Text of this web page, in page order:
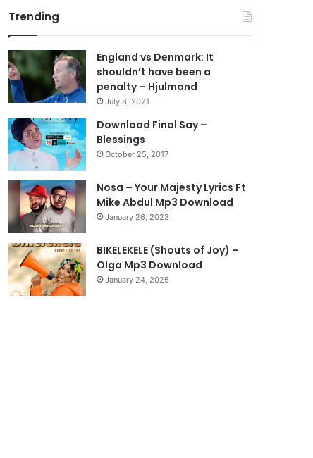
o
u
s
p
a
g
a
g
e
Trending
England vs Denmark: It
shouldn’t have been a
penalty – Hjulmand
July 8, 2021
Download Final Say –
Blessings
October 25, 2017
Nosa – Your Majesty Lyrics Ft
Mike Abdul Mp3 Download
January 26, 2023
BIKELEKELE (Shouts of Joy) –
Olga Mp3 Download
January 24, 2025